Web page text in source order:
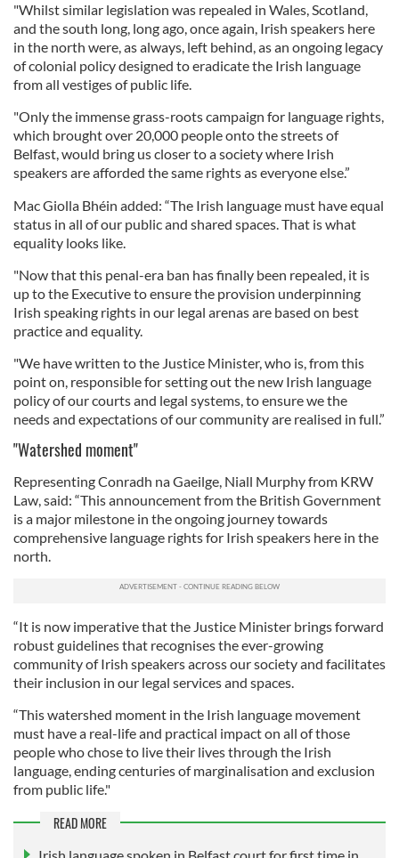
"Whilst similar legislation was repealed in Wales, Scotland,
and the south long, long ago, once again, Irish speakers here
in the north were, as always, left behind, as an ongoing legacy
of colonial policy designed to eradicate the Irish language
from all vestiges of public life.
"Only the immense grass-roots campaign for language rights,
which brought over 20,000 people onto the streets of
Belfast, would bring us closer to a society where Irish
speakers are afforded the same rights as everyone else.”
Mac Giolla Bhéin added: “The Irish language must have equal
status in all of our public and shared spaces. That is what
equality looks like.
"Now that this penal-era ban has finally been repealed, it is
up to the Executive to ensure the provision underpinning
Irish speaking rights in our legal arenas are based on best
practice and equality.
"We have written to the Justice Minister, who is, from this
point on, responsible for setting out the new Irish language
policy of our courts and legal systems, to ensure we the
needs and expectations of our community are realised in full.”
"Watershed moment"
Representing Conradh na Gaeilge, Niall Murphy from KRW
Law, said: “This announcement from the British Government
is a major milestone in the ongoing journey towards
comprehensive language rights for Irish speakers here in the
north.
“It is now imperative that the Justice Minister brings forward
robust guidelines that recognises the ever-growing
community of Irish speakers across our society and facilitates
their inclusion in our legal services and spaces.
“This watershed moment in the Irish language movement
must have a real-life and practical impact on all of those
people who chose to live their lives through the Irish
language, ending centuries of marginalisation and exclusion
from public life."
READ MORE